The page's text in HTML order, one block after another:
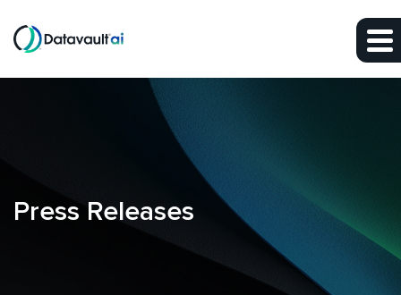
Skip to main content
Press Releases